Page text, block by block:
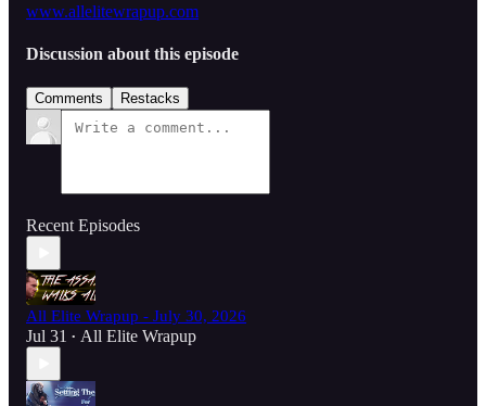
www.allelitewrapup.com
Discussion about this episode
Comments Restacks
Recent Episodes
All Elite Wrapup - July 30, 2026
Jul 31 • All Elite Wrapup